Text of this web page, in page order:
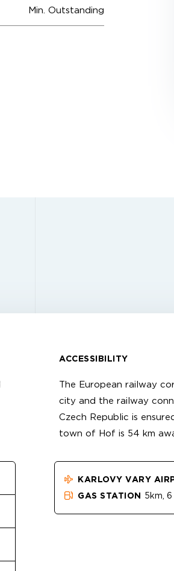
Min. Outstanding
ACCESSIBILITY
The European railway
city and the railway
Czech Republic is
town of Hof is 54 km
KARLOVY VARY
GAS STATION
5km, 6